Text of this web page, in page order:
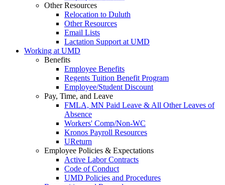
Other Resources
Relocation to Duluth
Other Resources
Email Lists
Lactation Support at UMD
Working at UMD
Benefits
Employee Benefits
Regents Tuition Benefit Program
Employee/Student Discount
Pay, Time, and Leave
FMLA, MN Paid Leave & All Other Leaves of
Absence
Workers' Comp/Non-WC
Kronos Payroll Resources
UReturn
Employee Policies & Expectations
Active Labor Contracts
Code of Conduct
UMD Policies and Procedures